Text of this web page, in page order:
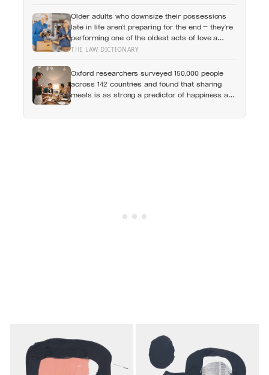
apes
Older adults who downsize their possessions
late in life aren’t preparing for the end — they’re
performing one of the oldest acts of love a
person can perform, which is making sure the
THE LAW DICTIONARY
Oxford researchers surveyed 150,000 people
across 142 countries and found that sharing
meals is as strong a predictor of happiness as
Americans now eats every meal of the day